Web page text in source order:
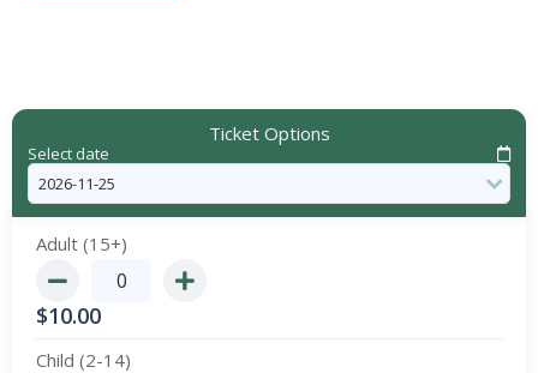
Ticket Options
Select date
Adult (15+)
$10.00
Child (2-14)